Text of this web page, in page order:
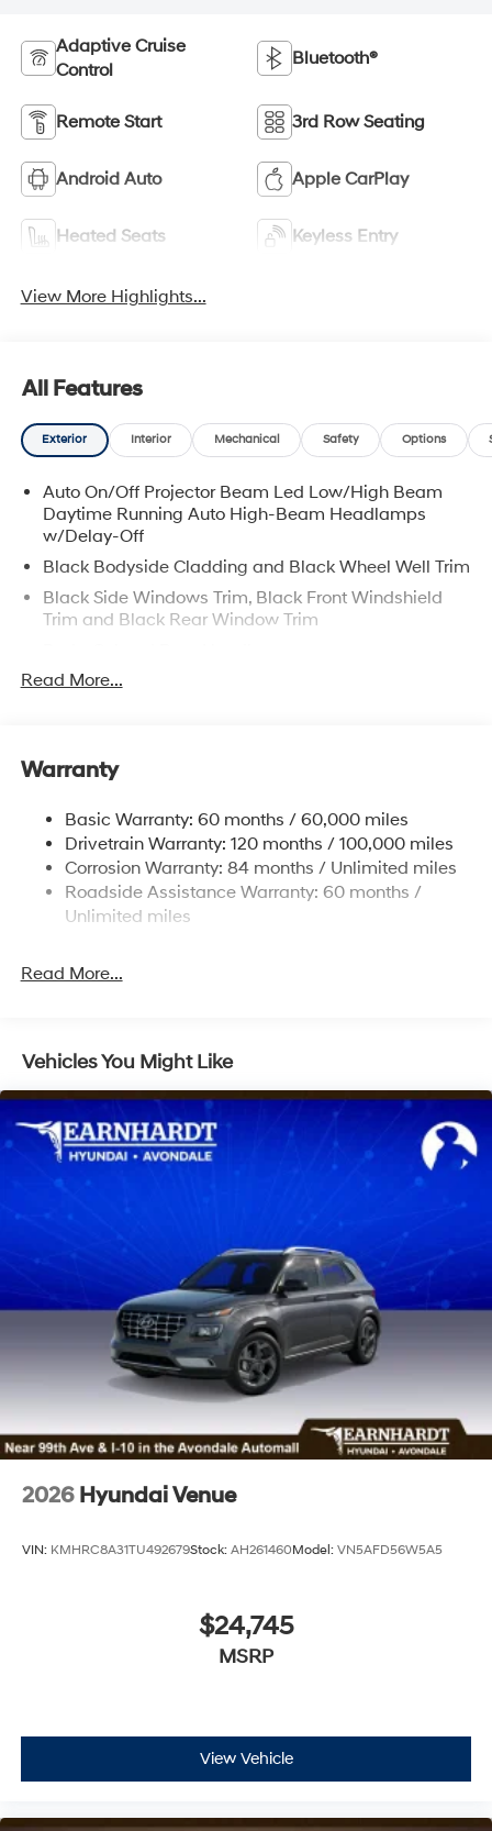
Adaptive Cruise
Control
Bluetooth®
Remote Start 3rd Row Seating
Android Auto Apple CarPlay
Heated Seats Keyless Entry
View More Highlights...
All Features
Exterior Interior Mechanical Safety Options
Auto On/Off Projector Beam Led Low/High Beam
Daytime Running Auto High-Beam Headlamps
w/Delay-Off
Black Bodyside Cladding and Black Wheel Well Trim
Black Side Windows Trim, Black Front Windshield
Trim and Black Rear Window Trim
Body-Colored Front Bumper w/Black Rub
Folding and Turn Signal Indicator
Body-Colored Rear Bumper w/Black Rub
Strip/Fascia Accent
Compact Spare Tire Stored Underbody
w/Crankdown
Deep Tinted Glass
Fixed Rear Window w/Wiper and Defroster
Fully Galvanized Steel Panels
LED Brakelights
Lip Spoiler
Metal-Look Grille
Power Liftgate Rear Cargo Access
Tailgate/Rear Door Lock Included w/Power Door
Tires: 235/60R18
Variable Intermittent Wipers
Wheels: 18" x 7.5J Alloy -inc: Black machine
finished/hyper silver
Read More...
Warranty
Basic Warranty: 60 months / 60,000 miles
Drivetrain Warranty: 120 months / 100,000 miles
Corrosion Warranty: 84 months / Unlimited miles
Roadside Assistance Warranty: 60 months /
Unlimited miles
Read More...
Vehicles You Might Like
2026 Hyundai Venue
VIN: KMHRC8A31TU492679Stock: AH261460Model: VN5AFD56W5A5
$24,745
MSRP
View Vehicle